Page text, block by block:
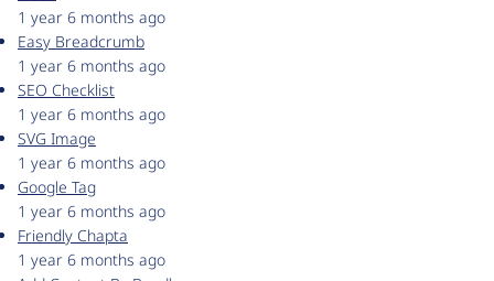
1 year 6 months ago
Easy Breadcrumb
1 year 6 months ago
SEO Checklist
1 year 6 months ago
SVG Image
1 year 6 months ago
Google Tag
1 year 6 months ago
Friendly Chapta
1 year 6 months ago